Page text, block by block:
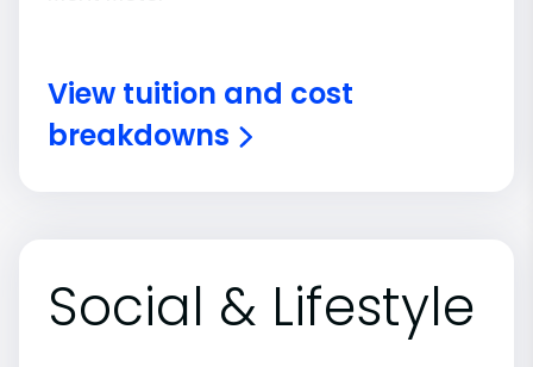
View tuition and cost
breakdowns
Social & Lifestyle